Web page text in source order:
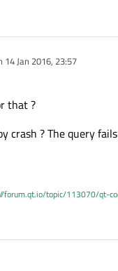
14 Jan 2016, 23:57
by
that ?
crash ? The query
forum.qt.io/topic/113070/qt-